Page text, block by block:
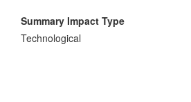
as the 22nm process technology
Summary Impact Type
Technological